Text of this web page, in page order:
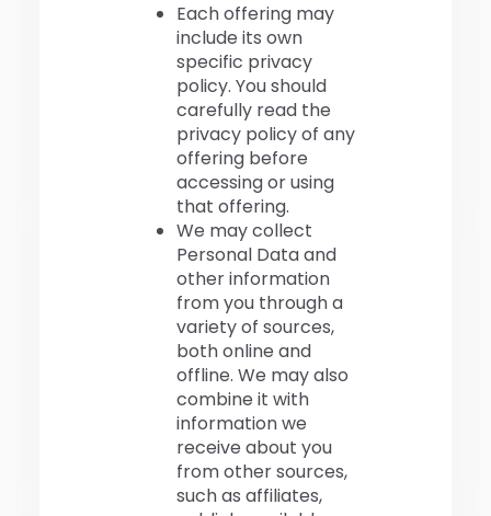
Each offering may
include its own
specific privacy
policy. You should
carefully read the
privacy policy of any
offering before
accessing or using
that offering.
We may collect
Personal Data and
other information
from you through a
variety of sources,
both online and
offline. We may also
combine it with
information we
receive about you
from other sources,
such as affiliates,